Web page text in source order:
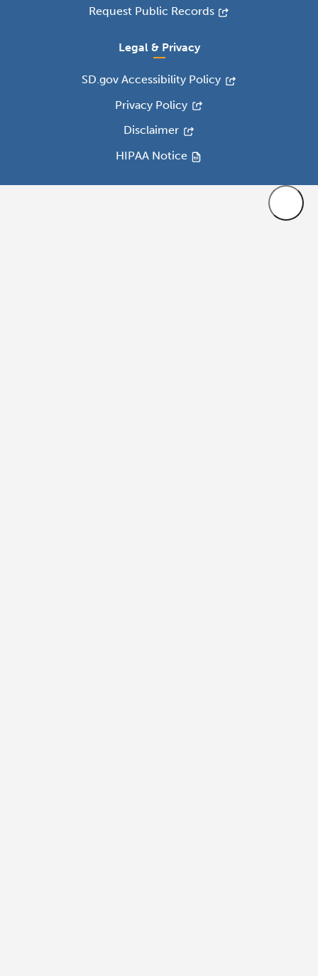
Request Public Records
Legal & Privacy
SD.gov Accessibility Policy
Privacy Policy
Disclaimer
HIPAA Notice